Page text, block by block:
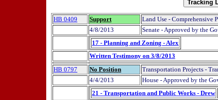
HB 0409 Support
Land Use - Comprehensive
4/8/2013
Senate - Approved by the
17 - Planning and Zoning - Alex
Written Testimony on 3/8/2013
HB 0797
No Position
Transportation Projects -
4/4/2013
House - Approved by the
21 - Transportation and Public Works - Drew